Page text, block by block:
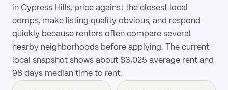
in Cypress Hills, price against the closest local
comps, make listing quality obvious, and respond
quickly because renters often compare several
nearby neighborhoods before applying. The current
local snapshot shows about $3,025 average rent and
98 days median time to rent.